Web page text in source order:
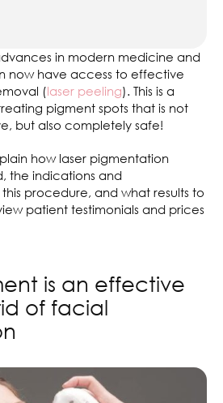
in modern medicine and
now have access to effective
(laser peeling). This is a
pigment spots that is not
but also completely safe!
how laser pigmentation
the indications and
procedure, and what results to
patient testimonials and prices
is an effective
of facial